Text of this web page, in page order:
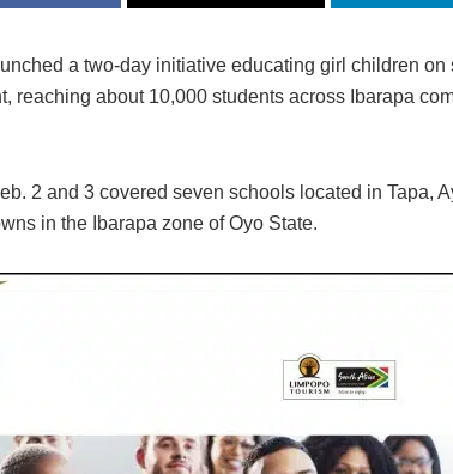
a two-day initiative educating girl children on
reaching about 10,000 students across Ibarapa
2 and 3 covered seven schools located in Tapa,
in the Ibarapa zone of Oyo State.